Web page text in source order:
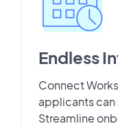
Endless
Connect
applicants
Streamline